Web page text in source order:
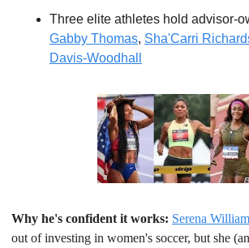
Gabby Thomas, Sha'Carri
Davis-Woodhall
Why he's confident it works: Serena
out of investing in women's soccer, but she